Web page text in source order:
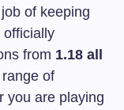
of keeping
officially
from 1.18 all
of
you are playing